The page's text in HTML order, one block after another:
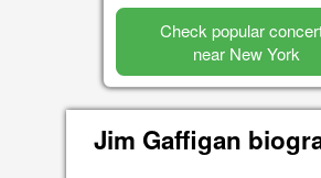
Check popular
near New York
Jim Gaffigan